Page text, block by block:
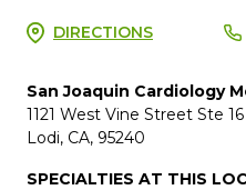
DIRECTIONS
San Joaquin Cardiology
1121 West Vine Street Ste 16
Lodi, CA, 95240
SPECIALTIES AT THIS